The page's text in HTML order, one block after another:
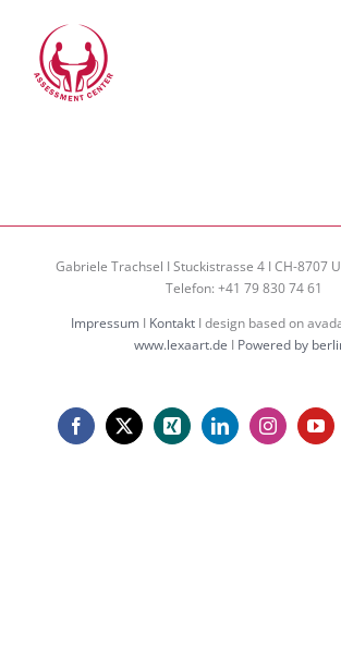
springen
Gabriele Trachsel I Stuckistrasse 4 I CH-8707
Telefon: +41 79 830 74 61
ImpressumI KontaktI design based on
www.lexaart.de I Powered by
Facebook
X Xing LinkedInInstagram